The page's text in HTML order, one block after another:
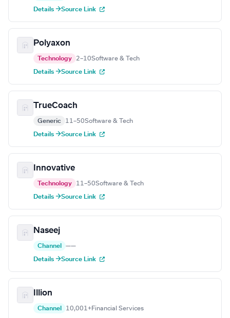
Details →Source Link
Polyaxon
Technology 2–10Software & Tech
Details →Source Link
TrueCoach
Generic 11–50Software & Tech
Details →Source Link
Innovative
Technology 11–50Software & Tech
Details →Source Link
Naseej
Channel ——
Details →Source Link
Illion
Channel 10,001+Financial Services